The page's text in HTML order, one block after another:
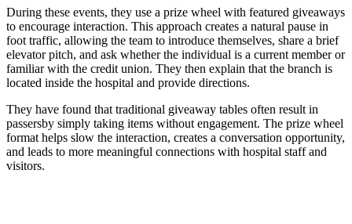
During these events, they use a prize wheel with featured giveaways
to encourage interaction. This approach creates a natural pause in
foot traffic, allowing the team to introduce themselves, share a brief
elevator pitch, and ask whether the individual is a current member or
familiar with the credit union. They then explain that the branch is
located inside the hospital and provide directions.
They have found that traditional giveaway tables often result in
passersby simply taking items without engagement. The prize wheel
format helps slow the interaction, creates a conversation opportunity,
and leads to more meaningful connections with hospital staff and
visitors.